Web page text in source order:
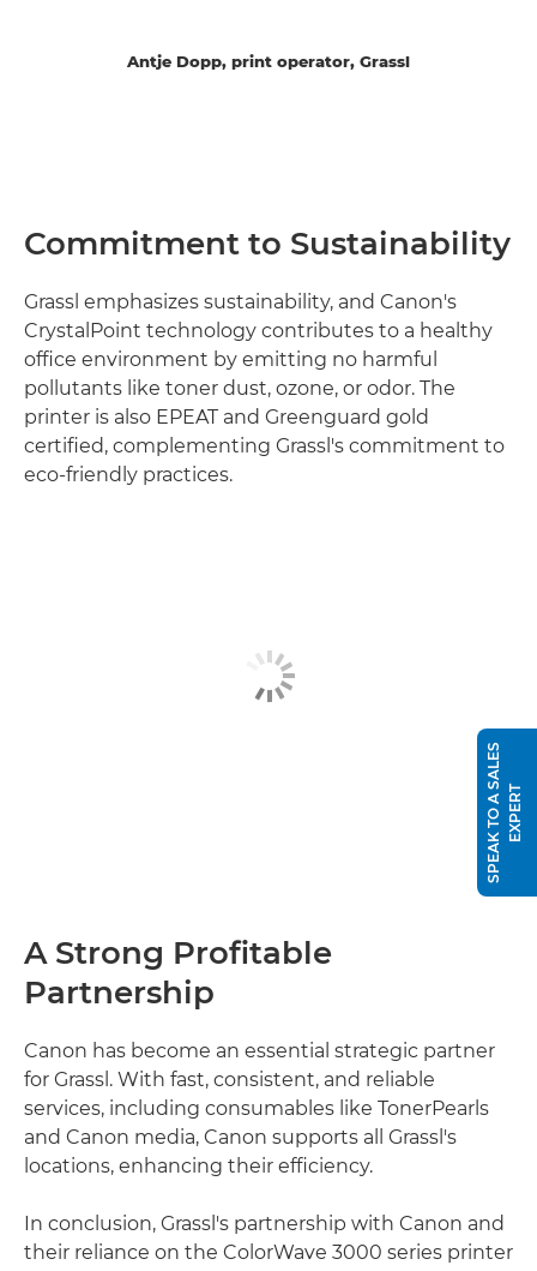
Antje Dopp, print operator, Grassl
Commitment to Sustainability
Grassl emphasizes sustainability, and Canon's
CrystalPoint technology contributes to a healthy
office environment by emitting no harmful
pollutants like toner dust, ozone, or odor. The
printer is also EPEAT and Greenguard gold
certified, complementing Grassl's commitment to
eco-friendly practices.
A Strong Profitable
Partnership
Canon has become an essential strategic partner
for Grassl. With fast, consistent, and reliable
services, including consumables like TonerPearls
and Canon media, Canon supports all Grassl's
locations, enhancing their efficiency.
In conclusion, Grassl's partnership with Canon and
their reliance on the ColorWave 3000 series printer
S
P
E
A
K
T
O
A
S
A
L
E
S
E
X
P
E
RT